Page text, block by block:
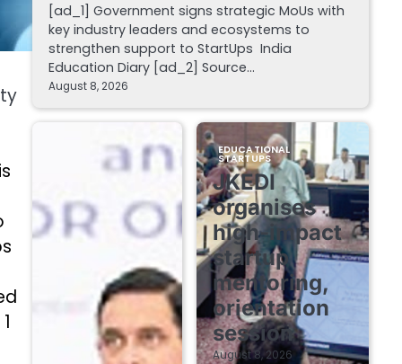
[ad_1] Government signs strategic MoUs with
key industry leaders and ecosystems to
strengthen support to StartUps India
Education Diary [ad_2] Source…
August 8, 2026
EDUCATIONAL
STARTUPS
JKEDI
organises
high-impact
startup
mentoring,
orientation
session
August 8, 2026